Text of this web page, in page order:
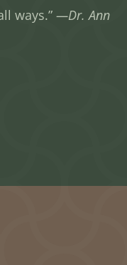
ways.”—Dr. Ann